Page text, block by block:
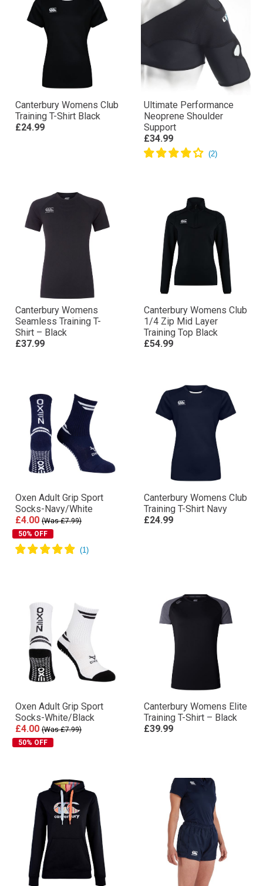
Canterbury Womens Club
Training T-Shirt Black
£24.99
Ultimate Performance
Neoprene Shoulder
Support
£34.99
Canterbury Womens
Seamless Training T-
Shirt – Black
£37.99
Canterbury Womens Club
1/4 Zip Mid Layer
Training Top Black
£54.99
Oxen Adult Grip Sport
Socks-Navy/White
£4.00 (Was £7.99)
50% OFF
Canterbury Womens Club
Training T-Shirt Navy
£24.99
Oxen Adult Grip Sport
Socks-White/Black
£4.00 (Was £7.99)
50% OFF
Canterbury Womens Elite
Training T-Shirt – Black
£39.99